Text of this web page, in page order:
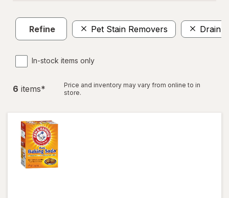
Refine Pet Stain Removers Drain
In-stock items only
6 items*
Price and inventory may vary from online to in
store.